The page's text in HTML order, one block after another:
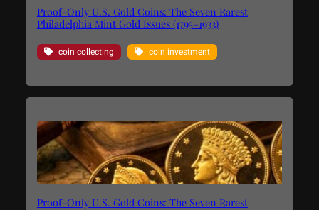
Proof-Only U.S. Gold Coins: The Seven Rarest
Philadelphia Mint Gold Issues (1795–1933)
coin collecting coin investment
Proof-Only U.S. Gold Coins: The Seven Rarest